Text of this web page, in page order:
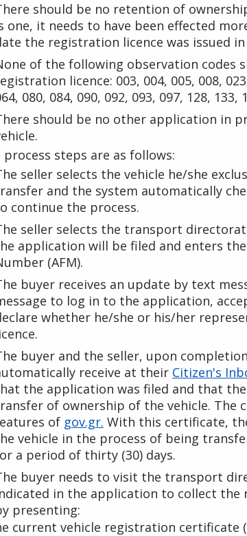
should be no retention of
one, it needs to have been effected
the registration licence was issued
of the following observation codes
licence: 003, 004, 005, 008,
080, 084, 090, 092, 093, 097, 128, 133,
should be no other application in
process steps are as follows:
seller selects the vehicle he/she
and the system automatically
continue the process.
seller selects the transport
application will be filed and enters
(AFM).
buyer receives an update by text
to log in to the application,
whether he/she or his/her
buyer and the seller, upon
receive at their Citizen's
the application was filed and that
of ownership of the vehicle. The
of gov.gr. With this certificate,
vehicle in the process of being
a period of thirty (30) days.
buyer needs to visit the transport
in the application to collect
presenting:
current vehicle registration certificate